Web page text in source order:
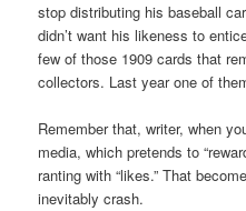
stop distributing his baseball
didn’t want his likeness to
few of those 1909 cards that
collectors. Last year one of
Remember that, writer, when
media, which pretends to
ranting with “likes.” That
inevitably crash.